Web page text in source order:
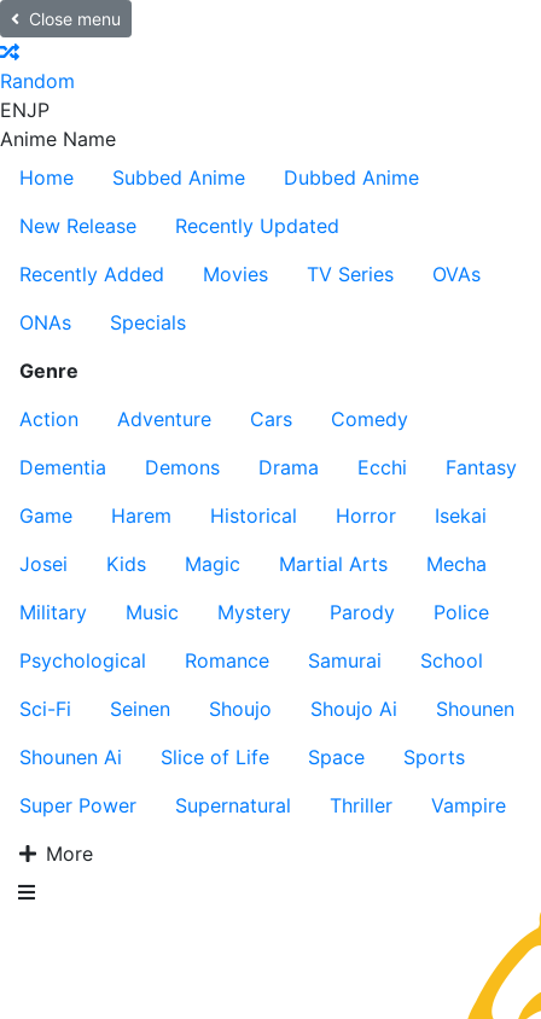
Close menu
Random
ENJP
Anime Name
Home
Subbed Anime
Dubbed Anime
New Release
Recently Updated
Recently Added
Movies TV Series
OVAs
ONAs
Specials
Genre
Action
Adventure Cars
Comedy
Dementia
Demons Drama Ecchi
Fantasy
Game
Harem Historical Horror
Isekai
Josei
Kids Magic Martial Arts
Mecha
Military
Music Mystery Parody
Police
Psychological
Romance Samurai
School
Sci-Fi
Seinen Shoujo Shoujo Ai
Shounen
Shounen Ai
Slice of Life Space
Sports
Super Power
Supernatural Thriller
Vampire
More